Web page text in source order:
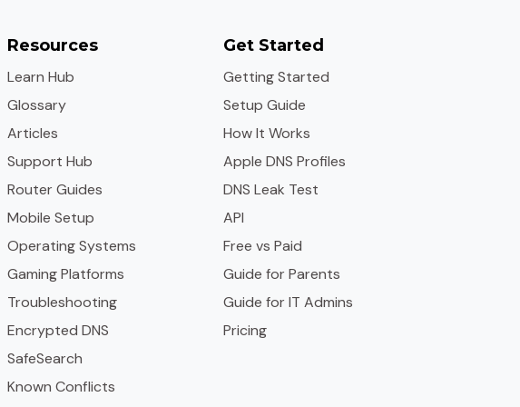
Resources
Learn Hub
Glossary
Articles
Support Hub
Router Guides
Mobile Setup
Operating Systems
Gaming Platforms
Troubleshooting
Encrypted DNS
SafeSearch
Known Conflicts
Get Started
Getting Started
Setup Guide
How It Works
Apple DNS Profiles
DNS Leak Test
API
Free vs Paid
Guide for Parents
Guide for IT Admins
Pricing